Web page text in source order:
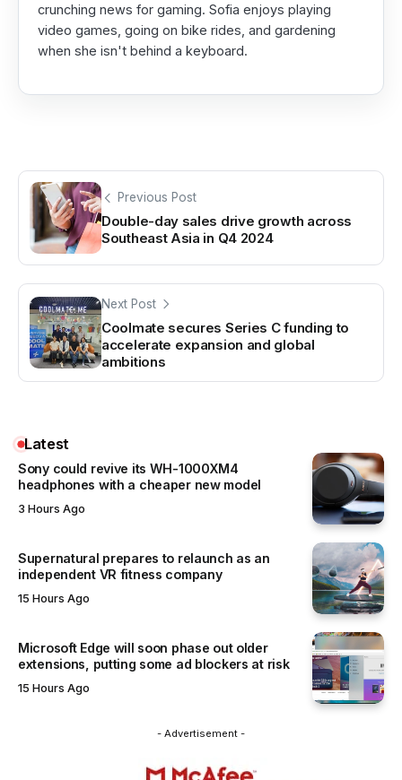
crunching news for gaming. Sofia enjoys playing
video games, going on bike rides, and gardening
when she isn't behind a keyboard.
Previous Post
Double-day sales drive growth across
Southeast Asia in Q4 2024
Next Post
Coolmate secures Series C funding to
accelerate expansion and global
ambitions
Latest
Sony could revive its WH-1000XM4
headphones with a cheaper new model
3 Hours Ago
Supernatural prepares to relaunch as an
independent VR fitness company
15 Hours Ago
Microsoft Edge will soon phase out older
extensions, putting some ad blockers at risk
15 Hours Ago
- Advertisement -